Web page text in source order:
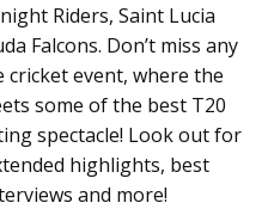
Riders, Saint Lucia
Falcons. Don’t miss any
event, where the
some of the best T20
spectacle! Look out for
highlights, best
and more!